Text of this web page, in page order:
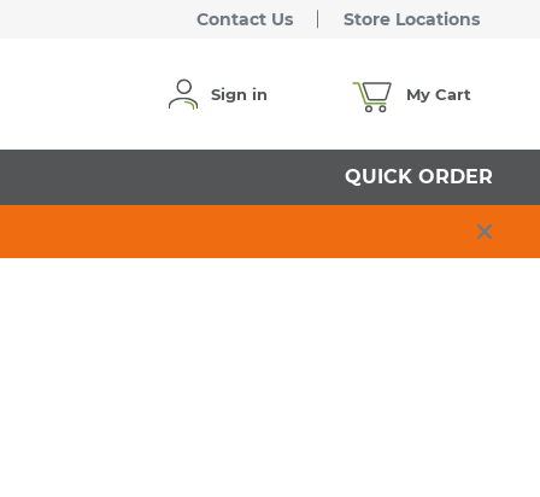
Contact Us Store Locations
Sign in My Cart
QUICK ORDER